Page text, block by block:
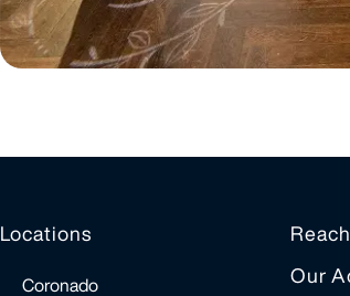
Locations
Coronado Our